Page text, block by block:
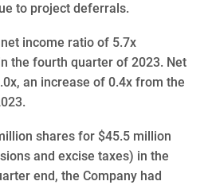
to project deferrals.
income ratio of 5.7x
the fourth quarter of 2023. Net
an increase of 0.4x from the
shares for $45.5 million
and excise taxes) in the
end, the Company had